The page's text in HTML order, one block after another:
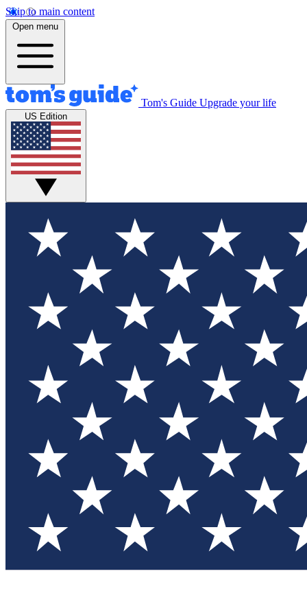
Skip to main content
Open menu
Tom's Guide Upgrade your life
US Edition